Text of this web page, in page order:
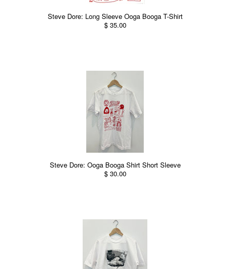
Steve Dore: Long Sleeve Ooga Booga T-Shirt
$ 35.00
Steve Dore: Ooga Booga Shirt Short Sleeve
$ 30.00